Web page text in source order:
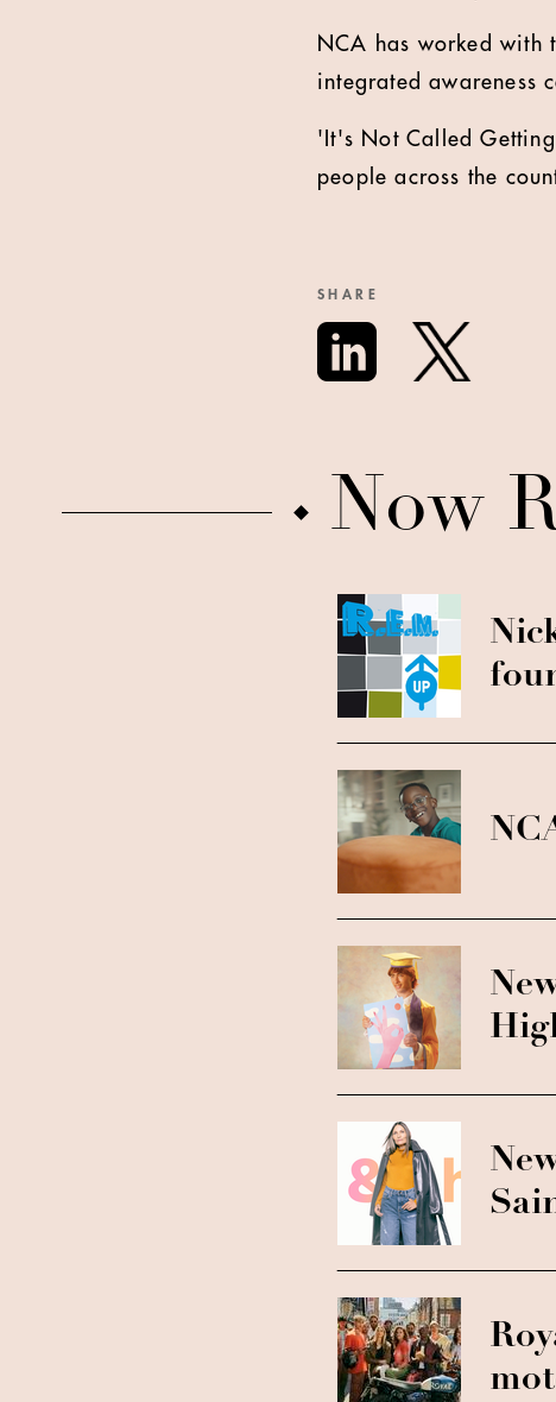
NCA has worked with
integrated awareness
'It's Not Called
people across the
SHARE
Now